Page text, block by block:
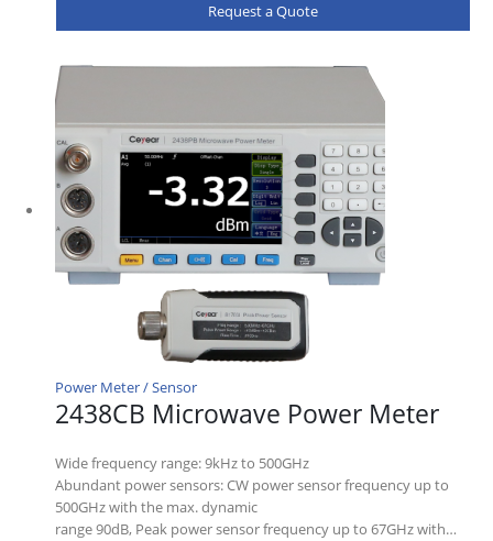
Request a Quote
Power Meter / Sensor
2438CB Microwave Power Meter
Wide frequency range: 9kHz to 500GHz
Abundant power sensors: CW power sensor frequency up to
500GHz with the max. dynamic
range 90dB, Peak power sensor frequency up to 67GHz with…